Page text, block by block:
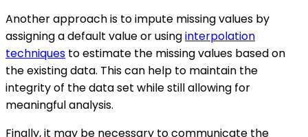
Another approach is to impute missing values by
assigning a default value or usinginterpolation
techniques to estimate the missing values based on
the existing data. This can help to maintain the
integrity of the data set while still allowing for
meaningful analysis.
Finally, it may be necessary to communicate the